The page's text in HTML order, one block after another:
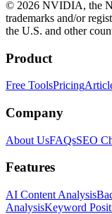
© 2026 NVIDIA, the
trademarks and/or
the U.S. and other
Product
Free ToolsPricing
Company
About UsFAQsSEO
Features
AI Content Analysis
AnalysisKeyword